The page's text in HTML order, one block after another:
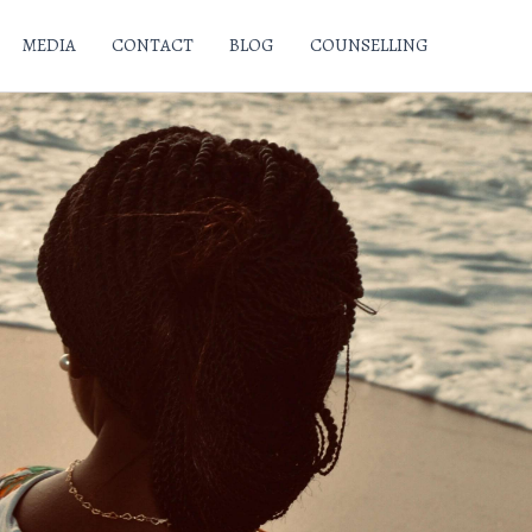
MEDIA CONTACT BLOG COUNSELLING